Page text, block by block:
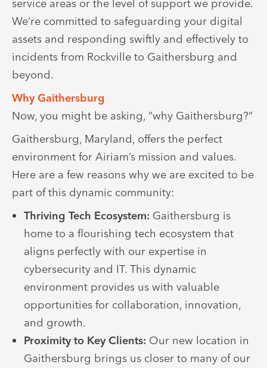
service areas or the level of support we provide.
We’re committed to safeguarding your digital
assets and responding swiftly and effectively to
incidents from Rockville to Gaithersburg and
beyond.
Why Gaithersburg
Now, you might be asking, “why Gaithersburg?”
Gaithersburg, Maryland, offers the perfect
environment for Airiam’s mission and values.
Here are a few reasons why we are excited to be
part of this dynamic community:
Thriving Tech Ecosystem: Gaithersburg is
home to a flourishing tech ecosystem that
aligns perfectly with our expertise in
cybersecurity and IT. This dynamic
environment provides us with valuable
opportunities for collaboration, innovation,
and growth.
Proximity to Key Clients: Our new location in
Gaithersburg brings us closer to many of our